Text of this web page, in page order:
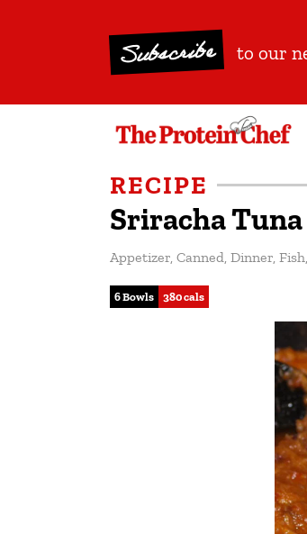
Subscribe to our
RECIPE
Sriracha
Appetizer, Canned, Dinner, Fish,
6 Bowls 380 cals